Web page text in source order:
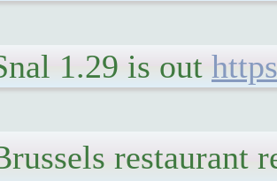
1.29 is out
restaurant